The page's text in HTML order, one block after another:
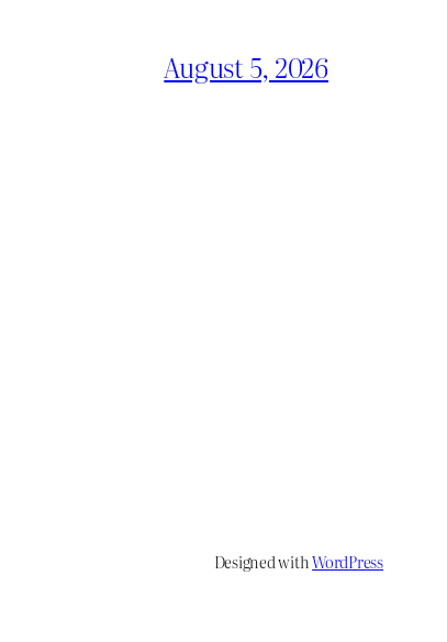
August 5, 2026
Designed withWordPress